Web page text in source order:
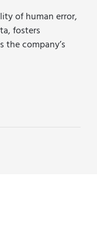
of human error,
fosters
company’s